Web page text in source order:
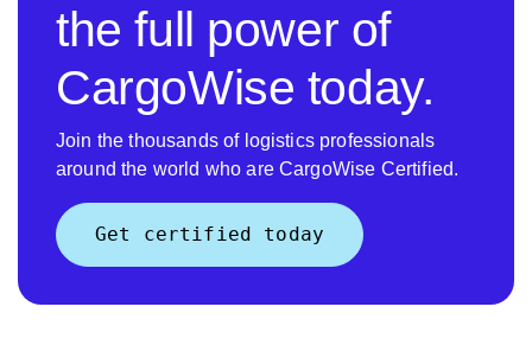
the full power of
CargoWise today.
Join the thousands of logistics professionals
around the world who are CargoWise Certified.
Get certified today